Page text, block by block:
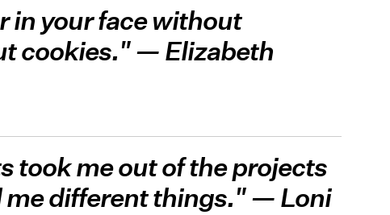
in your face without
cookies." — Elizabeth
took me out of the projects
me different things." — Loni